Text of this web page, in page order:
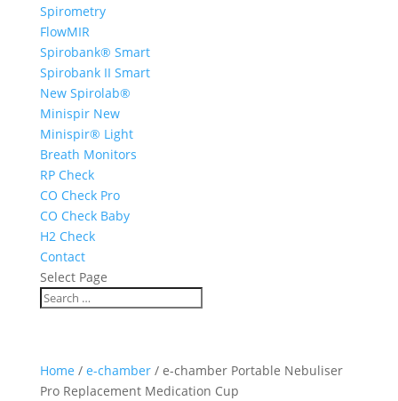
Spirometry
FlowMIR
Spirobank® Smart
Spirobank II Smart
New Spirolab®
Minispir New
Minispir® Light
Breath Monitors
RP Check
CO Check Pro
CO Check Baby
H2 Check
Contact
Select Page
Home / e-chamber/ e-chamber Portable Nebuliser
Pro Replacement Medication Cup